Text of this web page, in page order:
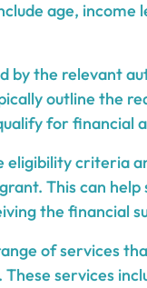
age, income
by the relevant
outline the
for financial
criteria
This can
the financial
of services
services